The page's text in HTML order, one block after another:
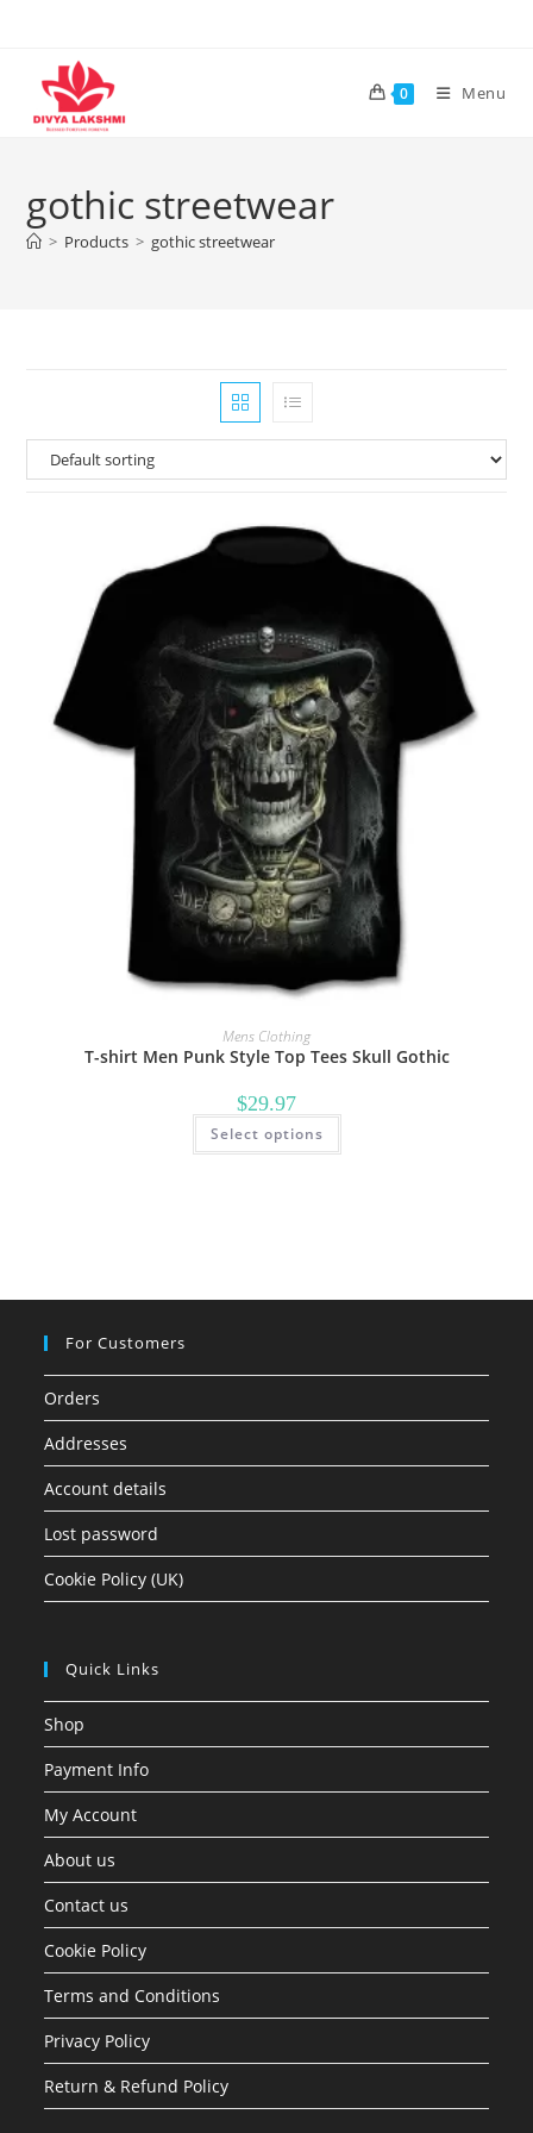
content
0 Menu
gothic streetwear
> Products > gothic streetwear
Mens Clothing
T-shirt Men Punk Style Top Tees Skull Gothic
$29.97
Select options
This
has
the
For Customers
Orders
Addresses
Account details
Lost password
Cookie Policy (UK)
Quick Links
Shop
Payment Info
My Account
About us
Contact us
Cookie Policy
Terms and Conditions
Privacy Policy
Return & Refund Policy